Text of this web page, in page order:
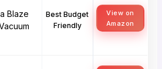
Blaze
Best Budget
Friendly
View on
Amazon